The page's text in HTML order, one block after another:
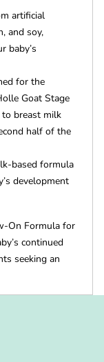
artificial
and soy,
baby’s
for the
Goat Stage
to breast milk
half of the
based formula
development
On Formula for
continued
seeking an